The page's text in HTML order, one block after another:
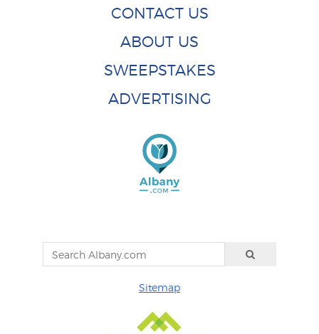
CONTACT US
ABOUT US
SWEEPSTAKES
ADVERTISING
Sitemap